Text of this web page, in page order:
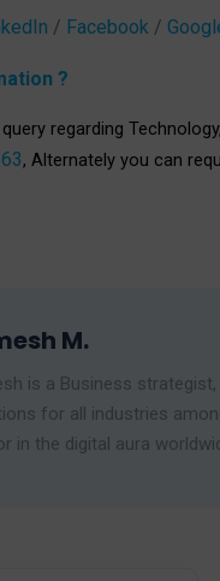
/ Facebook /
?
regarding
, Alternately you can
M.
is a Business
for all industries
in the digital aura